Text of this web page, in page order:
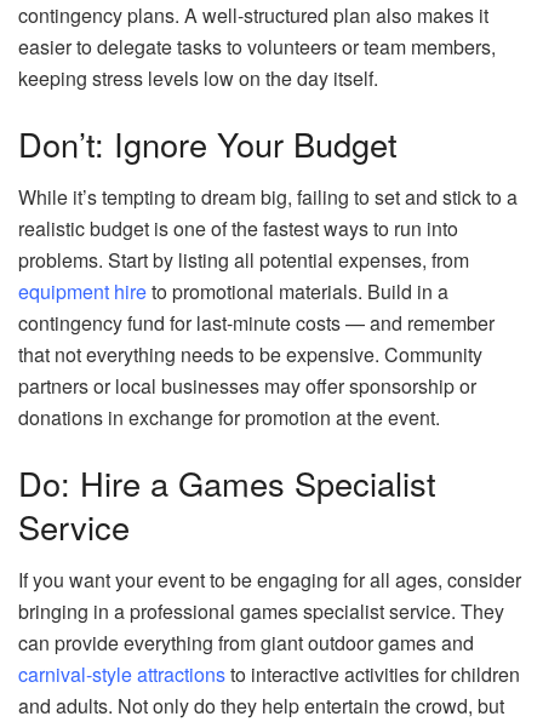
contingency plans. A well-structured plan also makes it
easier to delegate tasks to volunteers or team members,
keeping stress levels low on the day itself.
Don’t: Ignore Your Budget
While it’s tempting to dream big, failing to set and stick to a
realistic budget is one of the fastest ways to run into
problems. Start by listing all potential expenses, from
equipment hireto promotional materials. Build in a
contingency fund for last-minute costs — and remember
that not everything needs to be expensive. Community
partners or local businesses may offer sponsorship or
donations in exchange for promotion at the event.
Do: Hire a Games Specialist
Service
If you want your event to be engaging for all ages, consider
bringing in a professional games specialist service. They
can provide everything from giant outdoor games and
carnival-style attractionsto interactive activities for children
and adults. Not only do they help entertain the crowd, but